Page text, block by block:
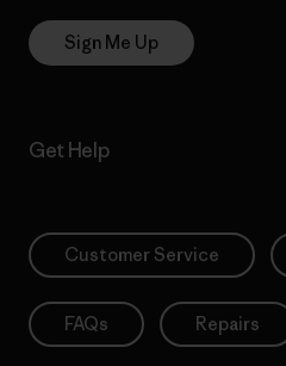
Sign Me Up
Get Help
Customer Service
FAQs Repairs